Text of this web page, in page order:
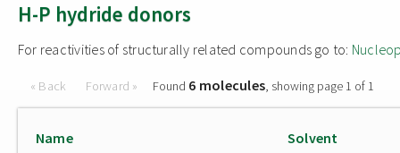
H-P hydride donors
For reactivities of structurally related compounds go to:
« Back Forward » Found 6 molecules, showing page 1 of 1
Name Solvent